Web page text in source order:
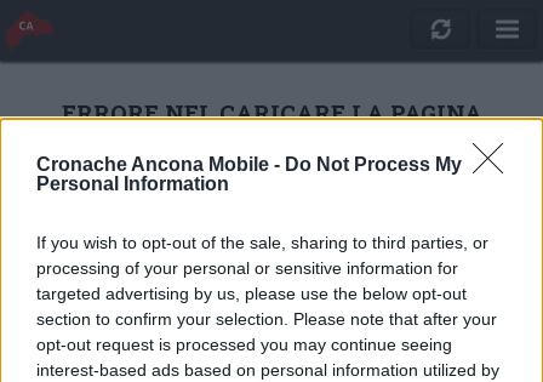
Cronache Ancona Mobile - Do Not Process My
Personal Information
If you wish to opt-out of the sale, sharing to third parties, or
processing of your personal or sensitive information for
targeted advertising by us, please use the below opt-out
section to confirm your selection. Please note that after your
opt-out request is processed you may continue seeing
interest-based ads based on personal information utilized by
ERRORE NEL CARICARE LA PAGINA
RICARICA